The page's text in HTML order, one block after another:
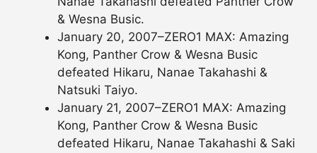
& Wesna Busic.
January 20, 2007–ZERO1 MAX: Amazing
Kong, Panther Crow & Wesna Busic
defeated Hikaru, Nanae Takahashi &
Natsuki Taiyo.
January 21, 2007–ZERO1 MAX: Amazing
Kong, Panther Crow & Wesna Busic
defeated Hikaru, Nanae Takahashi & Saki